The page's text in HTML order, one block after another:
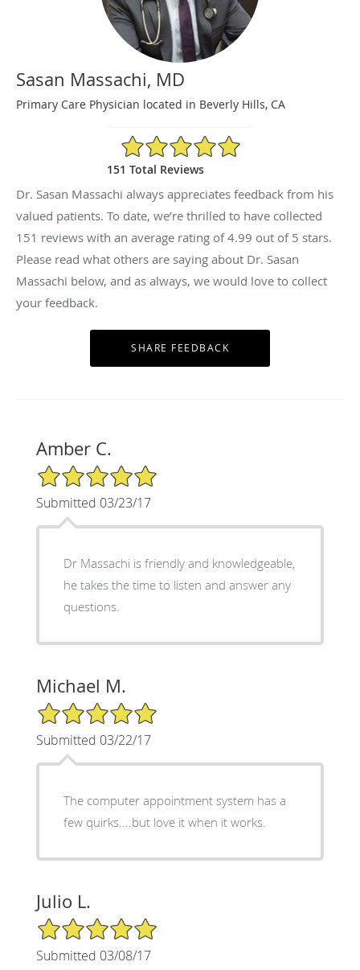
Sasan Massachi, MD
Primary Care Physician located in Beverly Hills, CA
4.99/5 Star Rating
151 Total Reviews
Dr. Sasan Massachi always appreciates feedback from his
valued patients. To date, we’re thrilled to have collected
151 reviews with an average rating of4.99 out of 5 stars.
Please read what others are saying about Dr. Sasan
Massachi below, and as always, we would love to collect
your feedback.
Amber C.
5/5 Star Rating
Submitted 03/23/17
Dr Massachi is friendly and knowledgeable,
he takes the time to listen and answer any
questions.
Michael M.
5/5 Star Rating
Submitted 03/22/17
The computer appointment system has a
few quirks....but love it when it works.
Julio L.
5/5 Star Rating
Submitted 03/08/17